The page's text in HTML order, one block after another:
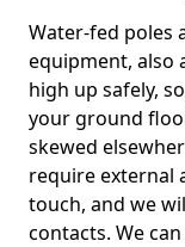
Water-fed poles
equipment, also
high up safely,
your ground
skewed
require external
touch, and we
contacts. We